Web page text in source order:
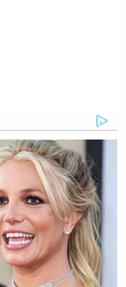
between
Mike
to offer
body
he did not
trunk. He
of teenagers
teenagers